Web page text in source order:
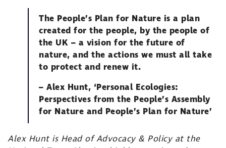
The People’s Plan for Nature is a plan
created for the people, by the people of
the UK – a vision for the future of
nature, and the actions we must all take
to protect and renew it.
– Alex Hunt, ‘Personal Ecologies:
Perspectives from the People’s Assembly
for Nature and People’s Plan for Nature’
Alex Hunt is Head of Advocacy & Policy at the